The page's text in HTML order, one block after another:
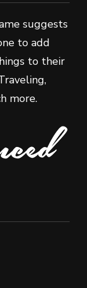
suggests
to add
to their
more.